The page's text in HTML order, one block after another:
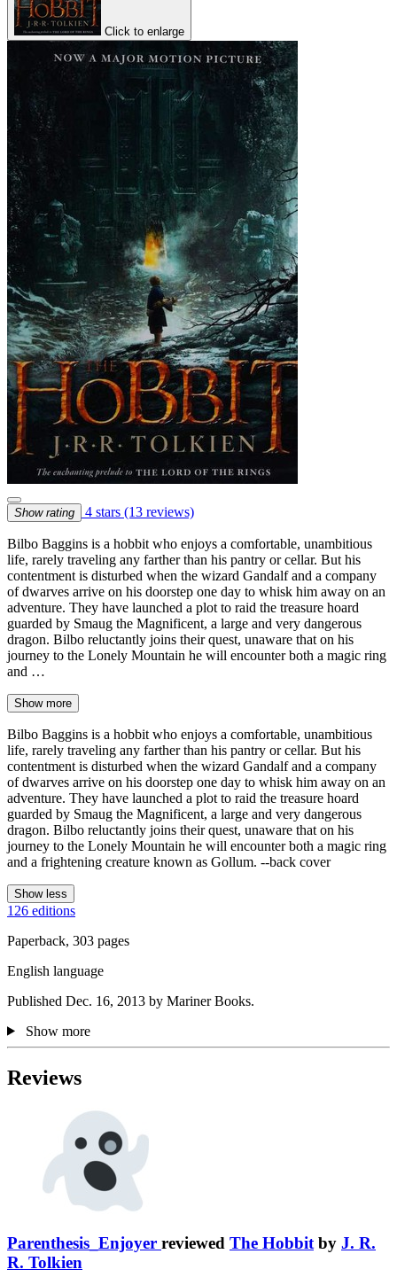
Click to enlarge
Show rating 4 stars (13 reviews)
Bilbo Baggins is a hobbit who enjoys a comfortable, unambitious
life, rarely traveling any farther than his pantry or cellar. But his
contentment is disturbed when the wizard Gandalf and a company
of dwarves arrive on his doorstep one day to whisk him away on an
adventure. They have launched a plot to raid the treasure hoard
guarded by Smaug the Magnificent, a large and very dangerous
dragon. Bilbo reluctantly joins their quest, unaware that on his
journey to the Lonely Mountain he will encounter both a magic ring
and …
Show more
Bilbo Baggins is a hobbit who enjoys a comfortable, unambitious
life, rarely traveling any farther than his pantry or cellar. But his
contentment is disturbed when the wizard Gandalf and a company
of dwarves arrive on his doorstep one day to whisk him away on an
adventure. They have launched a plot to raid the treasure hoard
guarded by Smaug the Magnificent, a large and very dangerous
dragon. Bilbo reluctantly joins their quest, unaware that on his
journey to the Lonely Mountain he will encounter both a magic ring
and a frightening creature known as Gollum. --back cover
Show less
126 editions
Paperback, 303 pages
English language
Published Dec. 16, 2013 by Mariner Books.
Show more
Reviews
Parenthesis_Enjoyer reviewed The Hobbitby J. R.
R. Tolkien